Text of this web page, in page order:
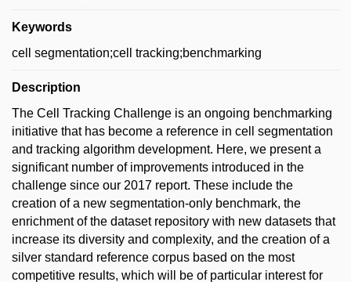
Keywords
cell segmentation;cell tracking;benchmarking
Description
The Cell Tracking Challenge is an ongoing benchmarking
initiative that has become a reference in cell segmentation
and tracking algorithm development. Here, we present a
significant number of improvements introduced in the
challenge since our 2017 report. These include the
creation of a new segmentation-only benchmark, the
enrichment of the dataset repository with new datasets that
increase its diversity and complexity, and the creation of a
silver standard reference corpus based on the most
competitive results, which will be of particular interest for